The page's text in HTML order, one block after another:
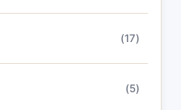
(17)
(5)